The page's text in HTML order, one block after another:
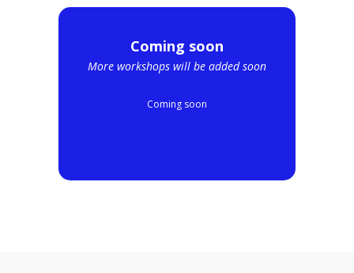
Coming soon
More workshops will be added soon
Coming soon